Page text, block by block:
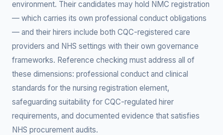
environment. Their candidates may hold NMC registration
— which carries its own professional conduct obligations
— and their hirers include both CQC-registered care
providers and NHS settings with their own governance
frameworks. Reference checking must address all of
these dimensions: professional conduct and clinical
standards for the nursing registration element,
safeguarding suitability for CQC-regulated hirer
requirements, and documented evidence that satisfies
NHS procurement audits.